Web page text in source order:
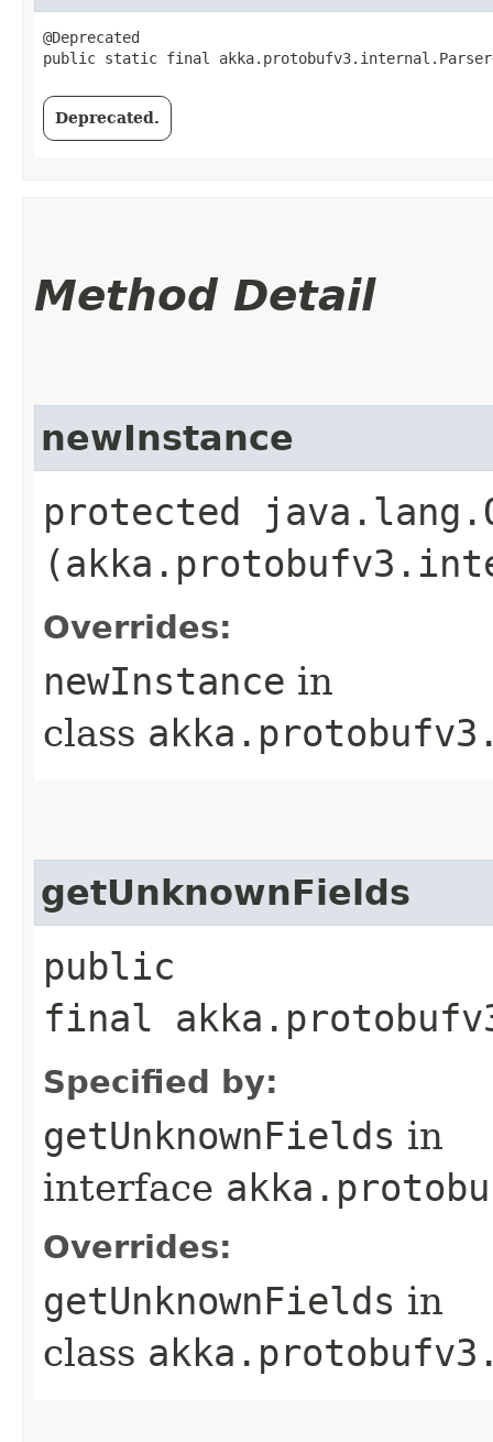
@Deprecated
public static final
Deprecated.
Method Detail
newInstance
protected
Overrides:
newInstance in
class
getUnknownFields
public
final
Specified by:
getUnknownFields in
interface
Overrides:
getUnknownFields in
class